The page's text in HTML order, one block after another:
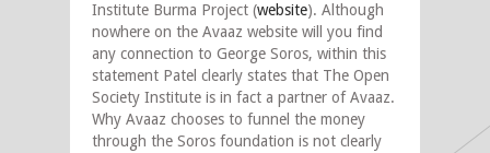
Institute Burma Project (website). Although
nowhere on the Avaaz website will you find
any connection to George Soros, within this
statement Patel clearly states that The Open
Society Institute is in fact a partner of Avaaz.
Why Avaaz chooses to funnel the money
through the Soros foundation is not clearly